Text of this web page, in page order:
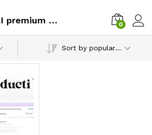
Producti AI premium subscription 0
Sort by popularity